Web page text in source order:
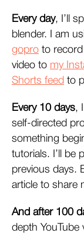
Every day, I’ll
blender. I am
gopro to record
video to my
Shorts feed to
Every 10 days,
self-directed
something
tutorials. I’ll be
previous days.
article to share
And after 100
depth YouTube